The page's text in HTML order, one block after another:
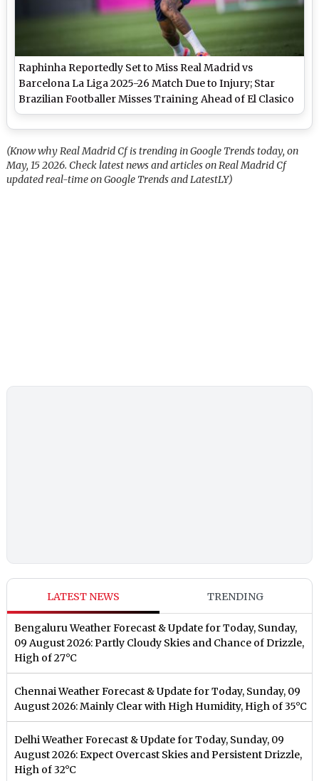
Raphinha Reportedly Set to Miss Real Madrid vs
Barcelona La Liga 2025-26 Match Due to Injury; Star
Brazilian Footballer Misses Training Ahead of El Clasico
(Know why Real Madrid Cf is trending in Google Trends today, on
May, 15 2026. Check latest news and articles on Real Madrid Cf
updated real-time on Google Trends and LatestLY)
LATEST NEWS TRENDING
Bengaluru Weather Forecast & Update for Today, Sunday,
09 August 2026: Partly Cloudy Skies and Chance of Drizzle,
High of 27°C
Chennai Weather Forecast & Update for Today, Sunday, 09
August 2026: Mainly Clear with High Humidity, High of 35°C
Delhi Weather Forecast & Update for Today, Sunday, 09
August 2026: Expect Overcast Skies and Persistent Drizzle,
High of 32°C